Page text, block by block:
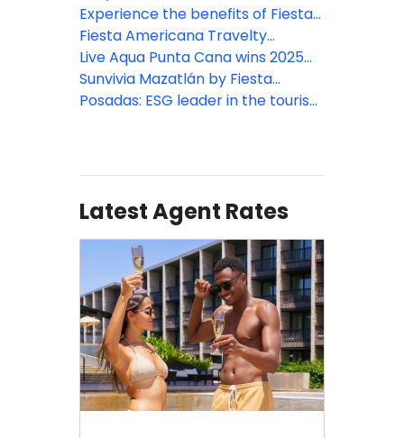
continued growth and strategic
expansion across Mexico and the
Caribbean
Experience the benefits of Fiesta
Club at Fiesta Americana Riviera
Nayarit
Fiesta Americana Travelty
Collection Travel Agent Rates
2026
Live Aqua Punta Cana wins 2025
Travvy Awards
Sunvivia Mazatlán by Fiesta
Americana debut
Posadas: ESG leader in the tourism
Latest Agent Rates